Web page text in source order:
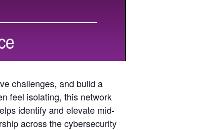
challenges, and build a
feel isolating, this network
identify and elevate mid-
across the cybersecurity